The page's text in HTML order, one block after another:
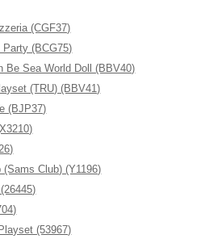
(CGF37)
(BCG75)
Be Sea World Doll (BBV40)
(TRU) (BBV41)
(BJP37)
Club) (Y1196)
(53967)